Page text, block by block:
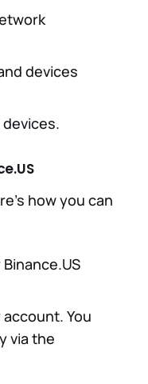
devices
how you can
You
via the